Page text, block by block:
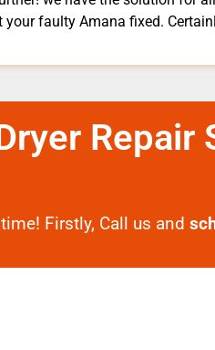
your faulty Amana fixed.
Repair
Firstly, Call us and